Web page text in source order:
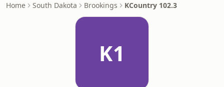
Home South Dakota Brookings KCountry 102.3
K1